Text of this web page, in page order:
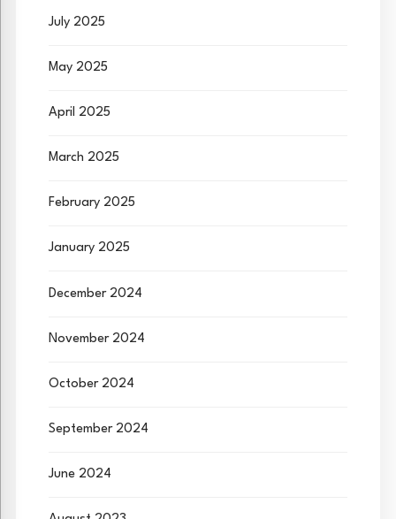
July 2025
May 2025
April 2025
March 2025
February 2025
January 2025
December 2024
November 2024
October 2024
September 2024
June 2024